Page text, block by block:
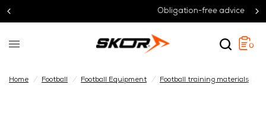
Obligation-free advice
0
Home / Football / Football Equipment / Football training materials